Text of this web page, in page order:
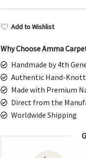
Wool
Dubba
quantity
Add to Wishlist
Why Choose Amma
Handmade by 4th
Authentic Hand-
Made with Premium
Direct from the
Worldwide Shipping